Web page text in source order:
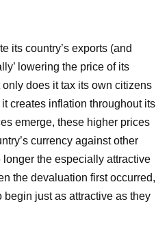
its country’s exports (and
lowering the price of its
does it tax its own citizens
creates inflation throughout its
emerge, these higher prices
currency against other
longer the especially attractive
the devaluation first occurred,
begin just as attractive as they